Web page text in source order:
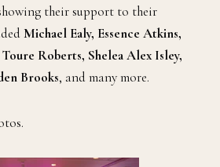
their support to their
Michael Ealy, Essence Atkins,
Roberts, Shelea Alex Isley,
Brooks, and many more.